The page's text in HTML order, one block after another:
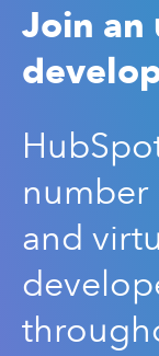
Join an
and